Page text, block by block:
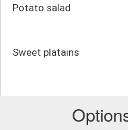
Potato salad
Sweet platains